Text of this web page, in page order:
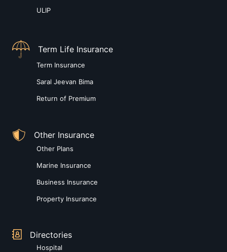
ULIP
Term Life Insurance
Term Insurance
Saral Jeevan Bima
Return of Premium
Other Insurance
Other Plans
Marine Insurance
Business Insurance
Property Insurance
Directories
Hospital